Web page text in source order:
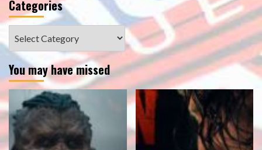
Categories
You may have missed